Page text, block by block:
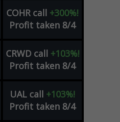
COHR call +300%!
Profit taken 8/4
CRWD call +103%!
Profit taken 8/4
UAL call +103%!
Profit taken 8/4